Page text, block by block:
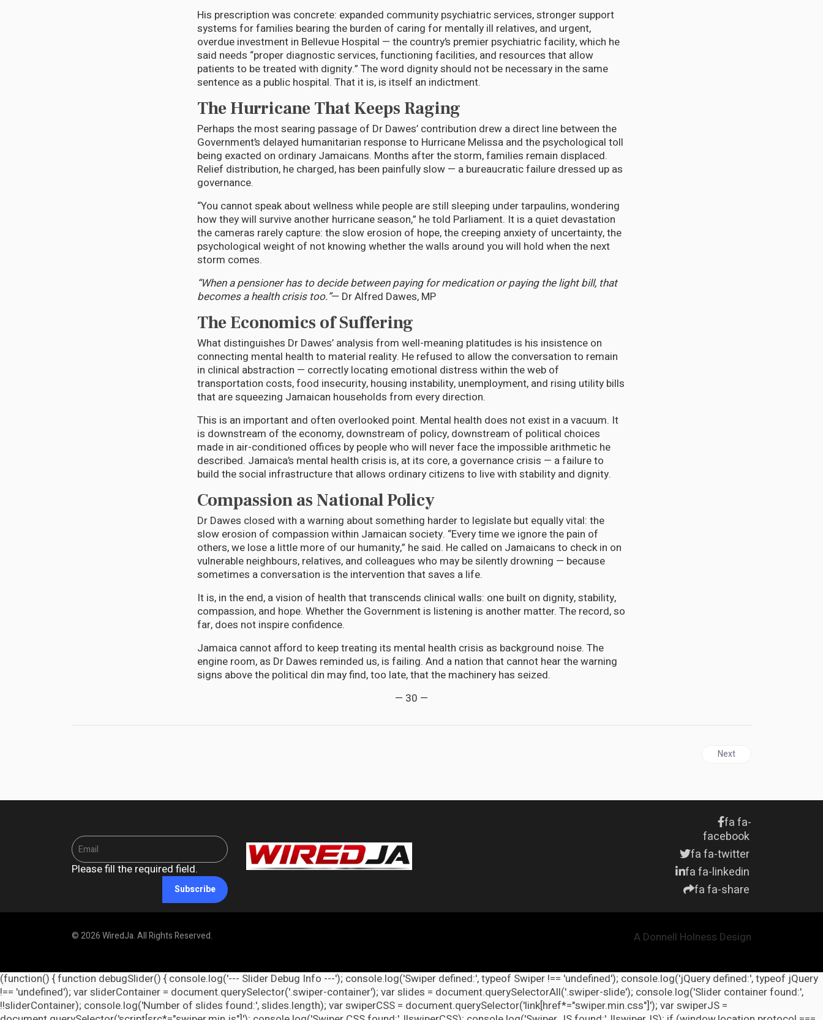
His prescription was concrete: expanded community psychiatric services, stronger support
systems for families bearing the burden of caring for mentally ill relatives, and urgent,
overdue investment in Bellevue Hospital — the country’s premier psychiatric facility, which he
said needs “proper diagnostic services, functioning facilities, and resources that allow
patients to be treated with dignity.” The word dignity should not be necessary in the same
sentence as a public hospital. That it is, is itself an indictment.
The Hurricane That Keeps Raging
Perhaps the most searing passage of Dr Dawes’ contribution drew a direct line between the
Government’s delayed humanitarian response to Hurricane Melissa and the psychological toll
being exacted on ordinary Jamaicans. Months after the storm, families remain displaced.
Relief distribution, he charged, has been painfully slow — a bureaucratic failure dressed up as
governance.
“You cannot speak about wellness while people are still sleeping under tarpaulins, wondering
how they will survive another hurricane season,” he told Parliament. It is a quiet devastation
the cameras rarely capture: the slow erosion of hope, the creeping anxiety of uncertainty, the
psychological weight of not knowing whether the walls around you will hold when the next
storm comes.
“When a pensioner has to decide between paying for medication or paying the light bill, that
becomes a health crisis too.”— Dr Alfred Dawes, MP
The Economics of Suffering
What distinguishes Dr Dawes’ analysis from well-meaning platitudes is his insistence on
connecting mental health to material reality. He refused to allow the conversation to remain
in clinical abstraction — correctly locating emotional distress within the web of
transportation costs, food insecurity, housing instability, unemployment, and rising utility bills
that are squeezing Jamaican households from every direction.
This is an important and often overlooked point. Mental health does not exist in a vacuum. It
is downstream of the economy, downstream of policy, downstream of political choices
made in air-conditioned offices by people who will never face the impossible arithmetic he
described. Jamaica’s mental health crisis is, at its core, a governance crisis — a failure to
build the social infrastructure that allows ordinary citizens to live with stability and dignity.
Compassion as National Policy
Dr Dawes closed with a warning about something harder to legislate but equally vital: the
slow erosion of compassion within Jamaican society. “Every time we ignore the pain of
others, we lose a little more of our humanity,” he said. He called on Jamaicans to check in on
vulnerable neighbours, relatives, and colleagues who may be silently drowning — because
sometimes a conversation is the intervention that saves a life.
It is, in the end, a vision of health that transcends clinical walls: one built on dignity, stability,
compassion, and hope. Whether the Government is listening is another matter. The record, so
far, does not inspire confidence.
Jamaica cannot afford to keep treating its mental health crisis as background noise. The
engine room, as Dr Dawes reminded us, is failing. And a nation that cannot hear the warning
signs above the political din may find, too late, that the machinery has seized.
— 30 —
Next article: HEALTH &
Next
Please fill the required field.
Subscribe
fa fa-
facebook
fa fa-twitter
fa fa-linkedin
fa fa-share
© 2026 WiredJa. All Rights Reserved. A Donnell Holness Design
(function() { function debugSlider() { console.log('--- Slider Debug Info ---'); console.log('Swiper defined:', typeof Swiper !== 'undefined'); console.log('jQuery defined:', typeof jQuery
!== 'undefined'); var sliderContainer = document.querySelector('.swiper-container'); var slides = document.querySelectorAll('.swiper-slide'); console.log('Slider container found:',
!!sliderContainer); console.log('Number of slides found:', slides.length); var swiperCSS = document.querySelector('link[href*="swiper.min.css"]'); var swiperJS =